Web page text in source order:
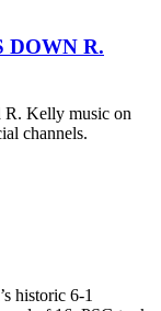
DOWN R.
R. Kelly music on
channels.
historic 6-1